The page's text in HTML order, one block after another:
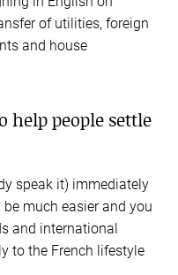
of utilities, foreign
and house
help people settle
speak it) immediately
much easier and you
and international
to the French lifestyle